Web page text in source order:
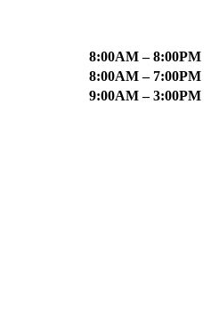
8:00AM – 8:00PM
8:00AM – 7:00PM
9:00AM – 3:00PM